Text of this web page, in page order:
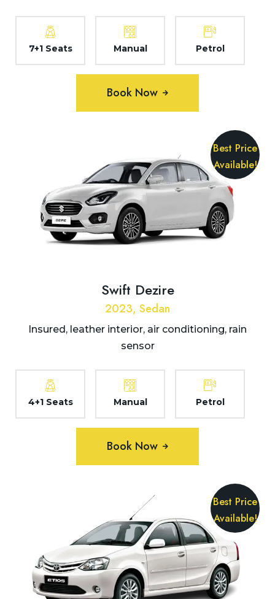
7+1 Seats Manual Petrol
Book Now
Best Price
Available!
Swift Dezire
2023, Sedan
Insured, leather interior, air conditioning, rain
sensor
4+1 Seats Manual Petrol
Book Now
Best Price
Available!